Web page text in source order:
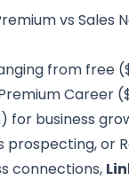
vs Sales
from
Career
for business
or
connections,